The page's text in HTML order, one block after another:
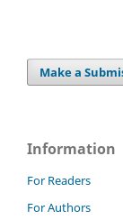
Make a
Information
For Readers
For Authors